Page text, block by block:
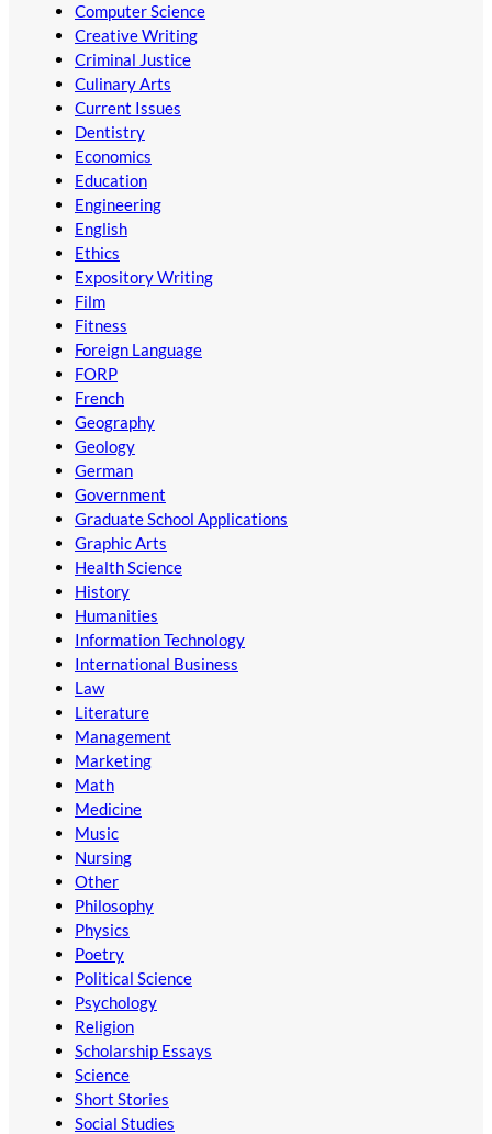
Computer Science
Creative Writing
Criminal Justice
Culinary Arts
Current Issues
Dentistry
Economics
Education
Engineering
English
Ethics
Expository Writing
Film
Fitness
Foreign Language
FORP
French
Geography
Geology
German
Government
Graduate School Applications
Graphic Arts
Health Science
History
Humanities
Information Technology
International Business
Law
Literature
Management
Marketing
Math
Medicine
Music
Nursing
Other
Philosophy
Physics
Poetry
Political Science
Psychology
Religion
Scholarship Essays
Science
Short Stories
Social Studies